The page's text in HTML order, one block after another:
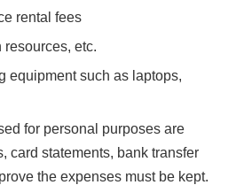
rental fees
etc.
equipment such as laptops,
for personal purposes are
card statements, bank transfer
the expenses must be kept.